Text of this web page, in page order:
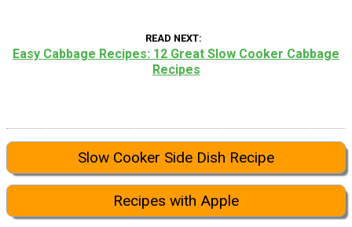
READ NEXT
Easy Cabbage Recipes: 12 Great Slow Cooker Cabbage
Recipes
Slow Cooker Side Dish Recipe
Recipes with Apple